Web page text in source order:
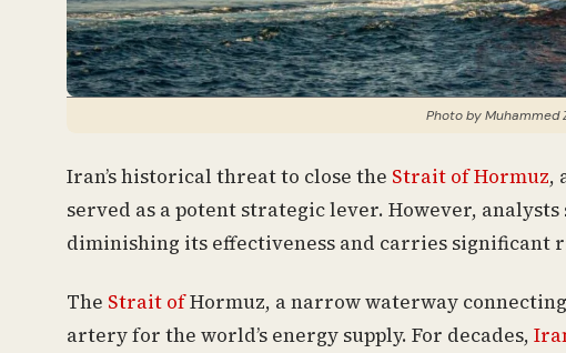
Photo by Muhammed
Iran’s historical threat to close the Strait of Hormuz,
served as a potent strategic lever. However,
diminishing its effectiveness and carries
The Strait ofHormuz, a narrow waterway
artery for the world’s energy supply. For decades,